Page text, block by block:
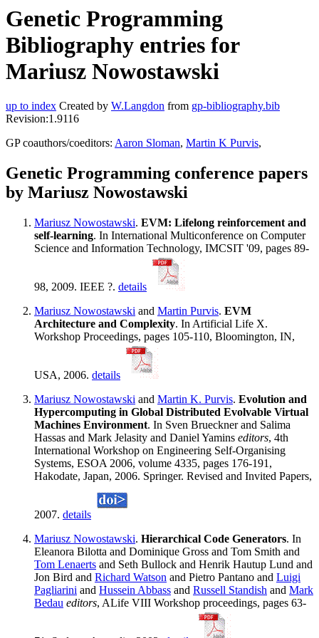
Genetic Programming
Bibliography entries for
Mariusz Nowostawski
up to index Created by W.Langdon from gp-bibliography.bib
Revision:1.9116
GP coauthors/coeditors: Aaron Sloman, Martin K Purvis,
Genetic Programming conference papers
by Mariusz Nowostawski
Mariusz Nowostawski. EVM: Lifelong reinforcement and
self-learning. In International Multiconference on Computer
Science and Information Technology, IMCSIT '09, pages 89-
98, 2009. IEEE ?. details
Mariusz Nowostawski and Martin Purvis. EVM
Architecture and Complexity. In Artificial Life X.
Workshop Proceedings, pages 105-110, Bloomington, IN,
USA, 2006. details
Mariusz Nowostawski and Martin K. Purvis. Evolution and
Hypercomputing in Global Distributed Evolvable Virtual
Machines Environment. In Sven Brueckner and Salima
Hassas and Mark Jelasity and Daniel Yamins editors, 4th
International Workshop on Engineering Self-Organising
Systems, ESOA 2006, volume 4335, pages 176-191,
Hakodate, Japan, 2006. Springer. Revised and Invited Papers,
2007. details
Mariusz Nowostawski. Hierarchical Code Generators. In
Eleanora Bilotta and Dominique Gross and Tom Smith and
Tom Lenaerts and Seth Bullock and Henrik Hautup Lund and
Jon Bird and Richard Watson and Pietro Pantano and Luigi
Pagliarini and Hussein Abbass and Russell Standish and Mark
Bedau editors, ALife VIII Workshop proceedings, pages 63-